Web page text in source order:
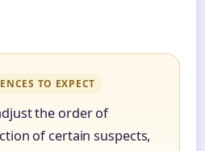
TO EXPECT
the order of
of certain suspects,